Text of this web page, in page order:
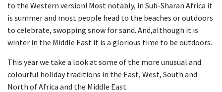
to the Western version! Most notably, in Sub-Sharan Africa it
is summer and most people head to the beaches or outdoors
to celebrate, swopping snow for sand. And,although it is
winter in the Middle East it is a glorious time to be outdoors.
This year we take a look at some of the more unusual and
colourful holiday traditions in the East, West, South and
North of Africa and the Middle East.